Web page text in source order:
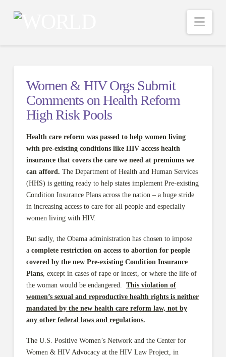
Women & HIV Orgs Submit
Comments on Health Reform
High Risk Pools
Health care reform was passed to help women living
with pre-existing conditions like HIV access health
insurancethat covers the care we need at premiums we
can afford. The Department of Health and Human Services
(HHS) is getting ready to help states implement Pre-existing
Condition Insurance Plans across the nation – a huge stride
in increasing access to care for all people and especially
women living with HIV.
But sadly, the Obama administration has chosen to impose
a complete restriction on access to abortion for people
covered by the new Pre-existing Condition Insurance
Plans, except in cases of rape or incest, or where the life of
the woman would be endangered. This violation of
women’s sexual and reproductive health rights is neither
mandated by the new health care reform law, not by
any other federal laws and regulations.
The U.S. Positive Women’s Network and the Center for
Women & HIV Advocacy at the HIV Law Project, in